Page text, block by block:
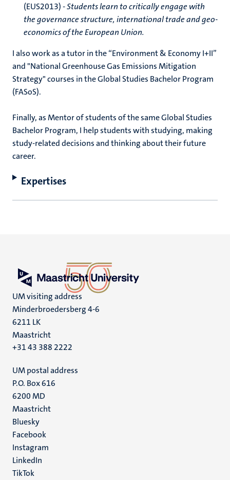
(EUS2013) -Students learn to critically engage with
the governance structure, international trade and geo-
economics of the European Union.
I also work as a tutor in the “Environment & Economy I+II”
and "National Greenhouse Gas Emissions Mitigation
Strategy" courses in the Global Studies Bachelor Program
(FASoS).
Finally, as Mentor of students of the same Global Studies
Bachelor Program, I help students with studying, making
study-related decisions and thinking about their future
career.
Expertises
UM visiting address
Minderbroedersberg 4-6
6211 LK
Maastricht
+31 43 388 2222
UM postal address
P.O. Box 616
6200 MD
Maastricht
Social
media
Bluesky
Facebook
Instagram
LinkedIn
TikTok